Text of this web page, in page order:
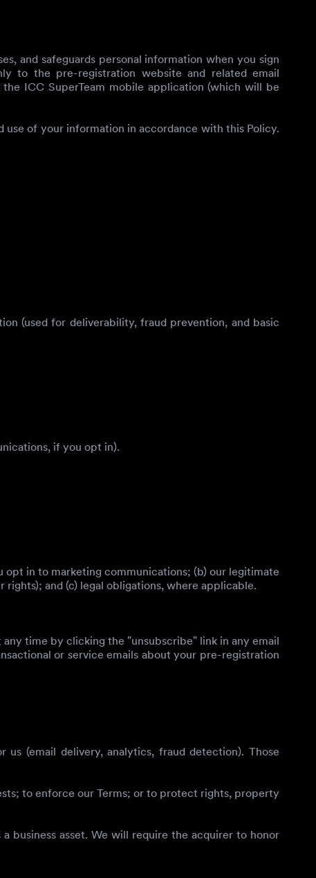
and safeguards personal information when you sign
to the pre-registration website and related email
ICC SuperTeam mobile application (which will be
of your information in accordance with this Policy.
(used for deliverability, fraud prevention, and basic
if you opt in).
opt in to marketing communications; (b) our legitimate
and (c) legal obligations, where applicable.
time by clicking the "unsubscribe" link in any email
or service emails about your pre-registration
(email delivery, analytics, fraud detection). Those
to enforce our Terms; or to protect rights, property
business asset. We will require the acquirer to honor